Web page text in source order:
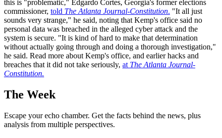
this is "problematic," Edgardo Cortes, Georgia's former elections
commissioner, told The Atlanta Journal-Constitution. "It all just
sounds very strange," he said, noting that Kemp's office said no
personal data was breached in the alleged cyber attack and the
system is secure. "It is kind of hard to make that determination
without actually going through and doing a thorough investigation,"
he said. Read more about Kemp's office, and earlier hacks and
breaches that it did not take seriously, at The Atlanta Journal-
Constitution.
The Week
Escape your echo chamber. Get the facts behind the news, plus
analysis from multiple perspectives.